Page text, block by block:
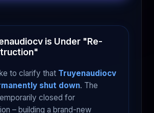
is Under "Re-
to clarify that Truyenaudiocv
shut down. The
closed for
– building a brand-new